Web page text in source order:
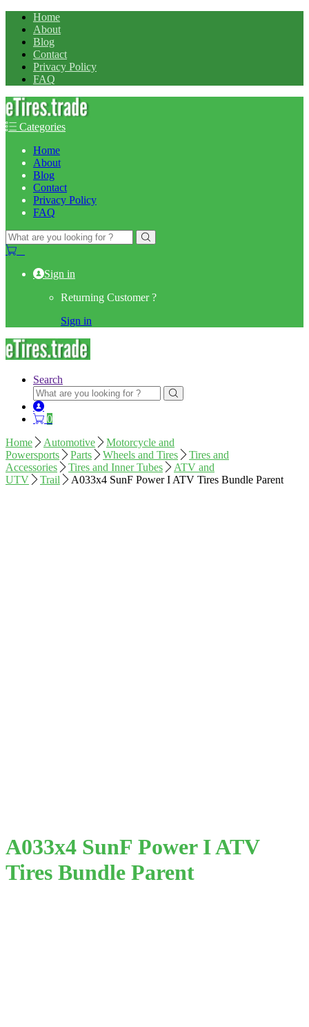
Home
About
Blog
Contact
Privacy Policy
FAQ
Categories
Home
About
Blog
Contact
Privacy Policy
FAQ
Search
for:
Sign in
Returning Customer ?
Sign in
Search
Search
for:
0
Home
Automotive
Motorcycle and
Powersports
Parts Wheels and Tires
Tires and
Accessories
Tires and Inner Tubes
ATV and
UTV
Trail A033x4 SunF Power I ATV Tires Bundle Parent
A033x4 SunF Power I ATV
Tires Bundle Parent